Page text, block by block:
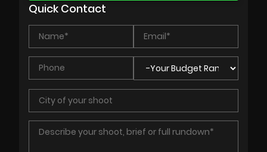
Quick Contact